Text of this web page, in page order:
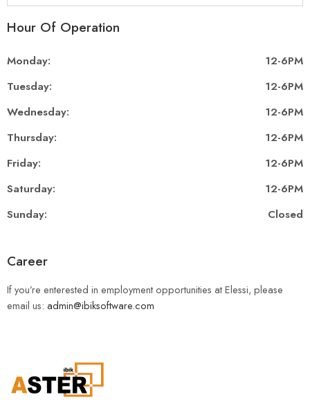
Hour Of Operation
Monday:
12-6PM
Tuesday:
12-6PM
Wednesday:
12-6PM
Thursday:
12-6PM
Friday:
12-6PM
Saturday:
12-6PM
Sunday:
Closed
Career
If you’re enterested in employment opportunities at Elessi, please
email us: admin@ibiksoftware.com